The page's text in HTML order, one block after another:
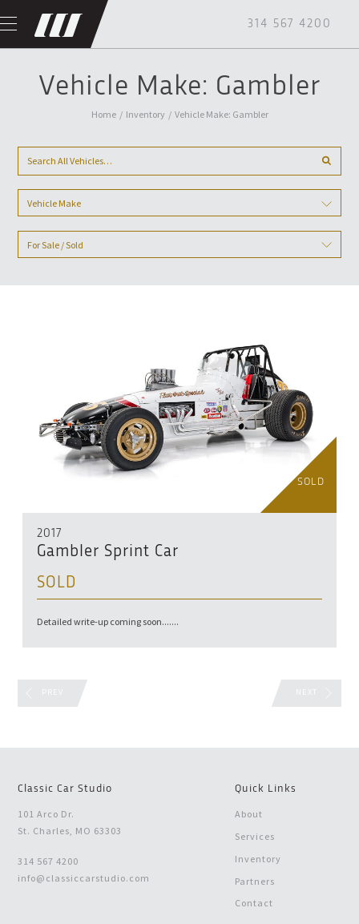
314 567 4200
Vehicle Make: Gambler
Home/ Inventory / Vehicle Make: Gambler
Vehicle Make
For Sale / Sold
SOLD
2017
Gambler Sprint Car
SOLD
Detailed write-up coming soon.......
PREV NEXT
Classic Car Studio
101 Arco Dr.
St. Charles, MO 63303
314 567 4200
info@classiccarstudio.com
Quick Links
About
Services
Inventory
Partners
Contact